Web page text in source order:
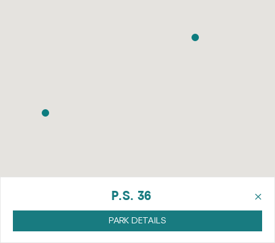
×
P.S. 36
PARK DETAILS